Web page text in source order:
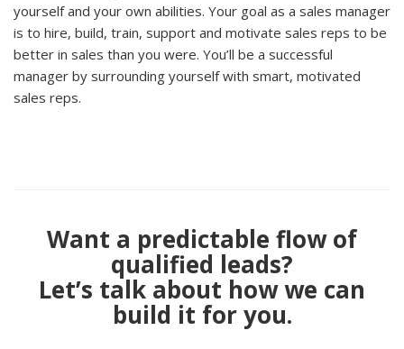
yourself and your own abilities. Your goal as a sales manager
is to hire, build, train, support and motivate sales reps to be
better in sales than you were. You’ll be a successful
manager by surrounding yourself with smart, motivated
sales reps.
Want a predictable flow of
qualified leads?
Let’s talk about how we can
build it for you.